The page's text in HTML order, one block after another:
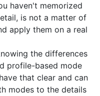
haven't memorized
is not a matter of
apply them on a real
the differences
profile-based mode
that clear and can
modes to the details